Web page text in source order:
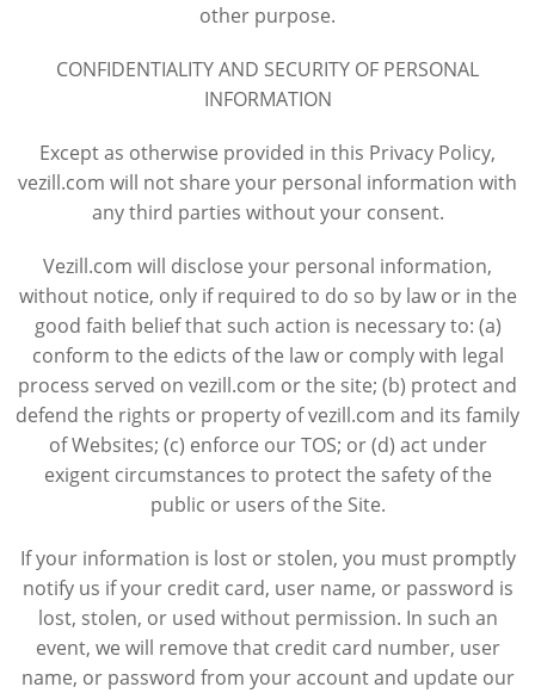
other purpose.
CONFIDENTIALITY AND SECURITY OF PERSONAL
INFORMATION
Except as otherwise provided in this Privacy Policy,
vezill.com will not share your personal information with
any third parties without your consent.
Vezill.com will disclose your personal information,
without notice, only if required to do so by law or in the
good faith belief that such action is necessary to: (a)
conform to the edicts of the law or comply with legal
process served on vezill.com or the site; (b) protect and
defend the rights or property of vezill.com and its family
of Websites; (c) enforce our TOS; or (d) act under
exigent circumstances to protect the safety of the
public or users of the Site.
If your information is lost or stolen, you must promptly
notify us if your credit card, user name, or password is
lost, stolen, or used without permission. In such an
event, we will remove that credit card number, user
name, or password from your account and update our